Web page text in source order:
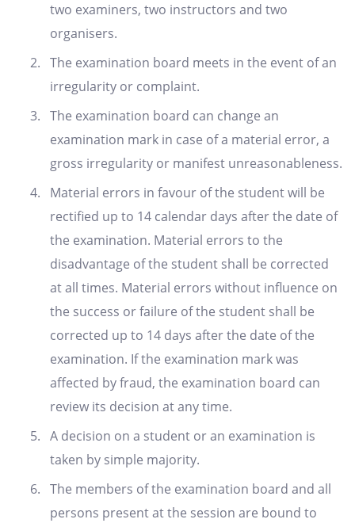
two examiners, two instructors and two
organisers.
The examination board meets in the event of an
irregularity or complaint.
The examination board can change an
examination mark in case of a material error, a
gross irregularity or manifest unreasonableness.
Material errors in favour of the student will be
rectified up to 14 calendar days after the date of
the examination. Material errors to the
disadvantage of the student shall be corrected
at all times. Material errors without influence on
the success or failure of the student shall be
corrected up to 14 days after the date of the
examination. If the examination mark was
affected by fraud, the examination board can
review its decision at any time.
A decision on a student or an examination is
taken by simple majority.
The members of the examination board and all
persons present at the session are bound to